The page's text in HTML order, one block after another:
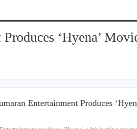
‘Hyena’
Entertainment Produces